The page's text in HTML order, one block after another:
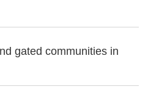
gated communities in